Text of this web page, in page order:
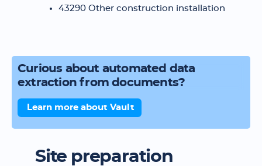
43290 Other construction installation
Curious about automated data
extraction from documents?
Learn more about Vault
Site preparation